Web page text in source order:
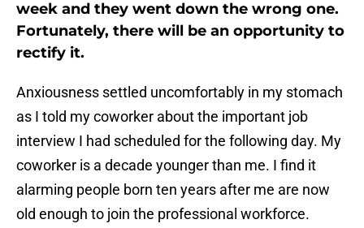
week and they went down the wrong one.
Fortunately, there will be an opportunity to
rectify it.
Anxiousness settled uncomfortably in my stomach
as I told my coworker about the important job
interview I had scheduled for the following day. My
coworker is a decade younger than me. I find it
alarming people born ten years after me are now
old enough to join the professional workforce.